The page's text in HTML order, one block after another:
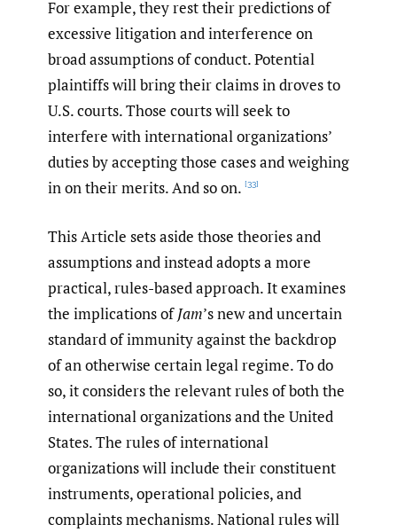
For example, they rest their predictions of
excessive litigation and interference on
broad assumptions of conduct. Potential
plaintiffs will bring their claims in droves to
U.S. courts. Those courts will seek to
interfere with international organizations’
duties by accepting those cases and weighing
in on their merits. And so on. [33]
This Article sets aside those theories and
assumptions and instead adopts a more
practical, rules-based approach. It examines
the implications ofJam’s new and uncertain
standard of immunity against the backdrop
of an otherwise certain legal regime. To do
so, it considers the relevant rules of both the
international organizations and the United
States. The rules of international
organizations will include their constituent
instruments, operational policies, and
complaints mechanisms. National rules will